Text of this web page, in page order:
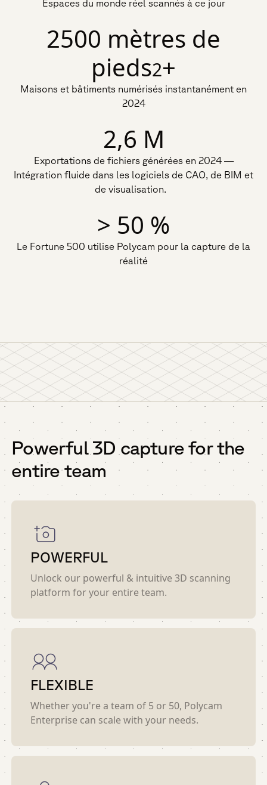
Espaces du monde réel scannés à ce jour
2500 mètres de
pieds2+
Maisons et bâtiments numérisés instantanément en
2024
2,6 M
Exportations de fichiers générées en 2024 —
Intégration fluide dans les logiciels de CAO, de BIM et
de visualisation.
> 50 %
Le Fortune 500 utilise Polycam pour la capture de la
réalité
Powerful 3D capture for the
entire team
POWERFUL
Unlock our powerful & intuitive 3D scanning
platform for your entire team.
FLEXIBLE
Whether you're a team of 5 or 50, Polycam
Enterprise can scale with your needs.